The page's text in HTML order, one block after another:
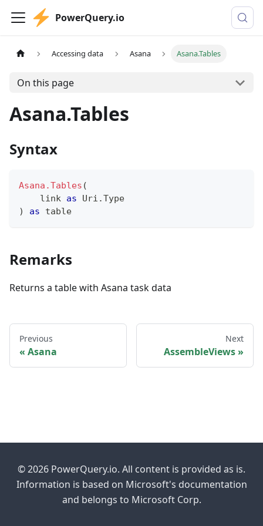
PowerQuery.io
Accessing data Asana Asana.Tables
On this page
Asana.Tables
Syntax
Asana.Tables (
    link
as Uri.Type
)
as table
Remarks
Returns a table with Asana task data
Previous
Asana
Next
AssembleViews
© 2026 PowerQuery.io. All content is provided as is.
Information is based on Microsoft's documentation
and belongs to Microsoft Corp.